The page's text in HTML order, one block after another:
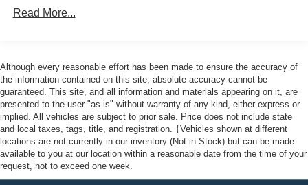
Prussia, PA. Conveniently positioned right off of Route
to assisting you today and in the future with all of your
automotive needs! Visit us on the web at
FordOfPottstown.com or call us at 610-495-1700.
Front And Rear Anti-Roll Bars
Electro-Hydraulic Power Assist Speed-Sensing
Steering
18.5 Gal. Fuel Tank
Single Stainless Steel Exhaust
Auto Locking Hubs
Strut Front Suspension w/Coil Springs
Read More...
Although every reasonable effort has been made to ensure the accuracy of
the information contained on this site, absolute accuracy cannot be
guaranteed. This site, and all information and materials appearing on it, are
presented to the user "as is" without warranty of any kind, either express or
implied. All vehicles are subject to prior sale. Price does not include state
and local taxes, tags, title, and registration. ‡Vehicles shown at different
locations are not currently in our inventory (Not in Stock) but can be made
available to you at our location within a reasonable date from the time of your
request, not to exceed one week.